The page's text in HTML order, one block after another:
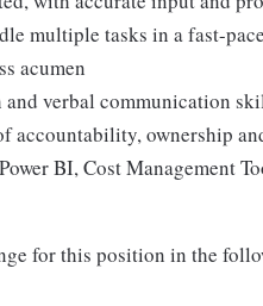
multiple tasks in a fast-
acumen
verbal communication
accountability, ownership
BI, Cost Management
for this position in the